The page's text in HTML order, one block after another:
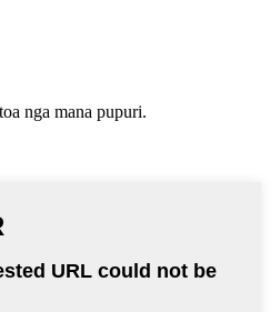
nga mana pupuri.